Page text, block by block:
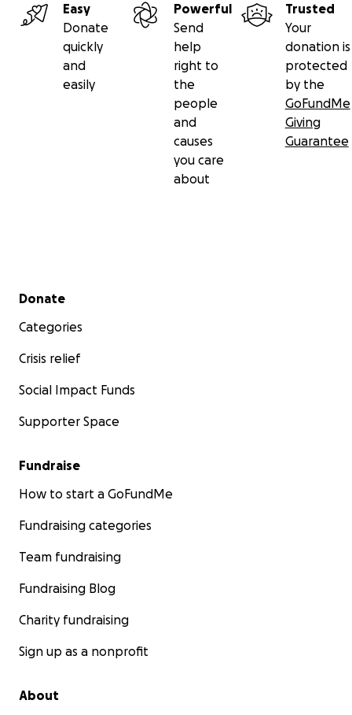
Easy
Donate
quickly
and
easily
Powerful
Send
help
right to
the
people
and
causes
you care
about
Trusted
Your
donation is
protected
by the
GoFundMe
Giving
Guarantee
Secondary menu
Donate
Categories
Crisis relief
Social Impact Funds
Supporter Space
Fundraise
How to start a GoFundMe
Fundraising categories
Team fundraising
Fundraising Blog
Charity fundraising
Sign up as a nonprofit
About